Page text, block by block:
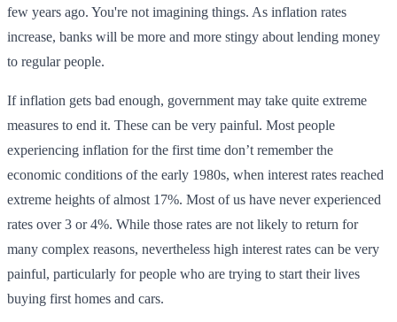
few years ago. You're not imagining things. As inflation rates
increase, banks will be more and more stingy about lending money
to regular people.
If inflation gets bad enough, government may take quite extreme
measures to end it. These can be very painful. Most people
experiencing inflation for the first time don’t remember the
economic conditions of the early 1980s, when interest rates reached
extreme heights of almost 17%. Most of us have never experienced
rates over 3 or 4%. While those rates are not likely to return for
many complex reasons, nevertheless high interest rates can be very
painful, particularly for people who are trying to start their lives
buying first homes and cars.